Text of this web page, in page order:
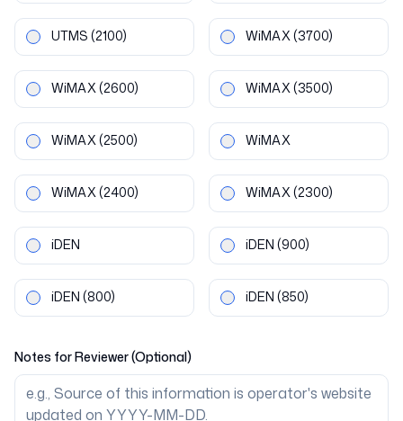
UTMS (2100) WiMAX(3700)
WiMAX(2600) WiMAX(3500)
WiMAX(2500) WiMAX
WiMAX(2400) WiMAX(2300)
iDEN iDEN (900)
iDEN (800) iDEN (850)
Notes for Reviewer (Optional)